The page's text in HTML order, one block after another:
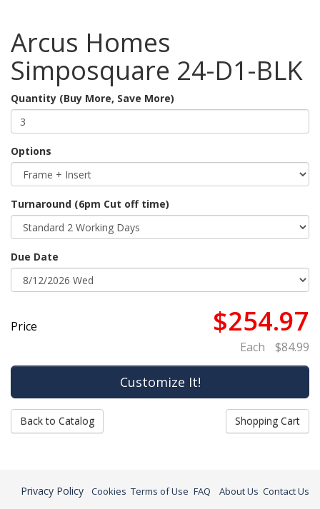
Arcus Homes
Simposquare 24-D1-BLK
Quantity (Buy More, Save More)
Options
Turnaround (6pm Cut off time)
Due Date
Price $254.97
Each $84.99
Back to Catalog Shopping Cart
Privacy Policy Cookies Terms of Use FAQ About Us Contact Us